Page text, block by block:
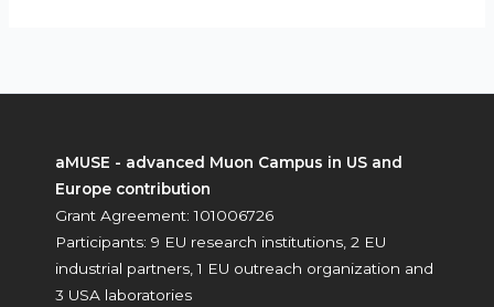
aMUSE - advanced Muon Campus in US and
Europe contribution
Grant Agreement: 101006726
Participants: 9 EU research institutions, 2 EU
industrial partners, 1 EU outreach organization and
3 USA laboratories